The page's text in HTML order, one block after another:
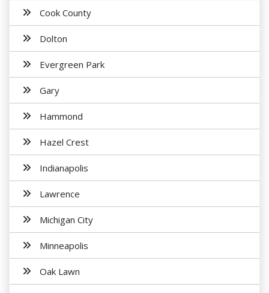
Cook County
Dolton
Evergreen Park
Gary
Hammond
Hazel Crest
Indianapolis
Lawrence
Michigan City
Minneapolis
Oak Lawn